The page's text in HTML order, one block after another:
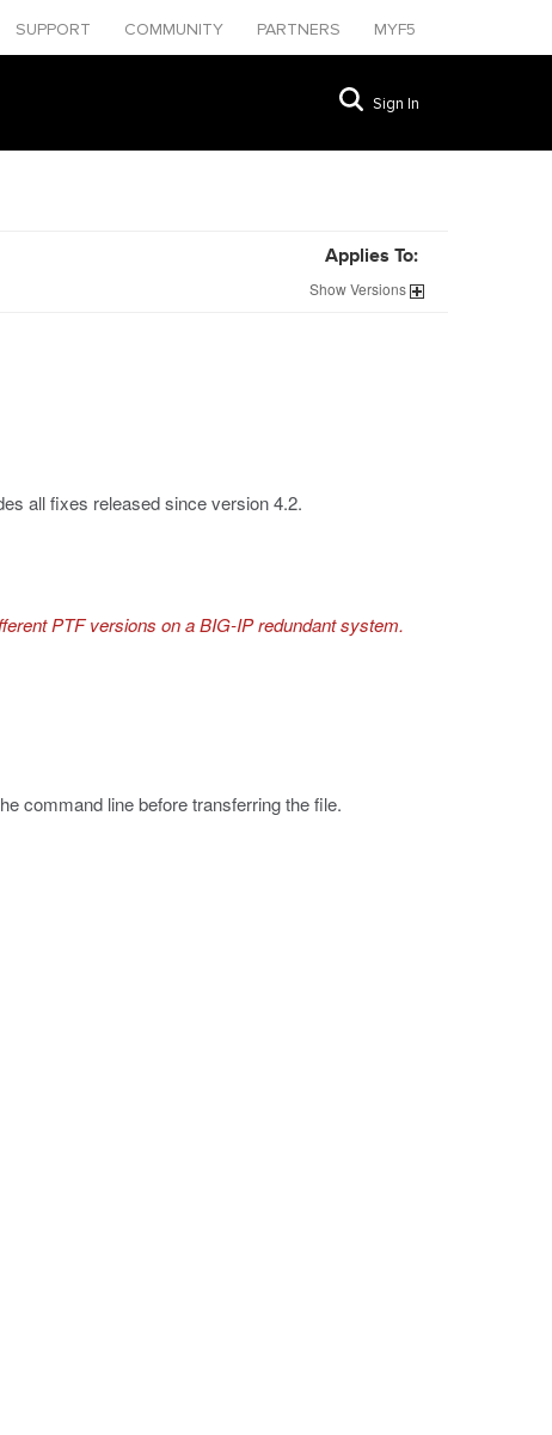
SUPPORT COMMUNITY PARTNERS MYF5
Sign In
Applies To:
ShowVersions
all fixes released since version 4.2.
PTF versions on a BIG-IP redundant system.
command line before transferring the file.